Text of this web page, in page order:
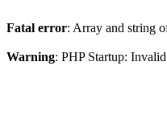
Fatal error: Array and string
Warning: PHP Startup: